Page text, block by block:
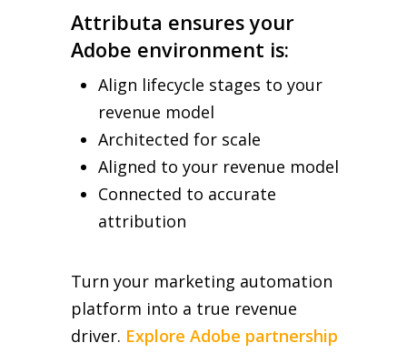
Attributa ensures your
Adobe environment is:
Align lifecycle stages to your
revenue model
Architected for scale
Aligned to your revenue model
Connected to accurate
attribution
Turn your marketing automation
platform into a true revenue
driver. Explore Adobe partnership